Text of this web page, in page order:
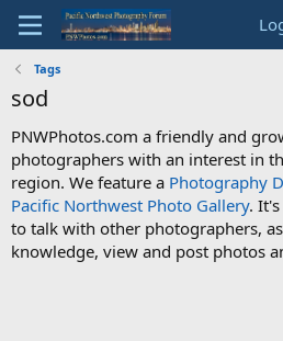
Tags
sod
PNWPhotos.com a friendly and
photographers with an interest in
region. We feature a Photography
Pacific Northwest Photo Gallery.
to talk with other photographers,
knowledge, view and post photos